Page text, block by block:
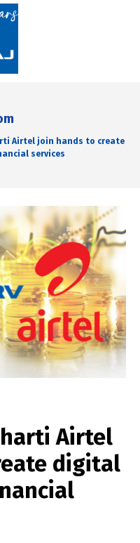
Airtel join hands to create
services
Airtel
digital